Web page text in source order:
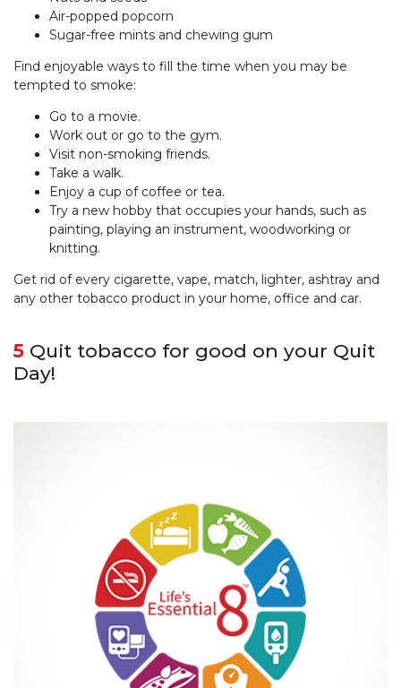
Air-popped popcorn
Sugar-free mints and chewing gum
Find enjoyable ways to fill the time when you may be
tempted to smoke:
Go to a movie.
Work out or go to the gym.
Visit non-smoking friends.
Take a walk.
Enjoy a cup of coffee or tea.
Try a new hobby that occupies your hands, such as
painting, playing an instrument, woodworking or
knitting.
Get rid of every cigarette, vape, match, lighter, ashtray and
any other tobacco product in your home, office and car.
5 Quit tobacco for good on your Quit
Day!